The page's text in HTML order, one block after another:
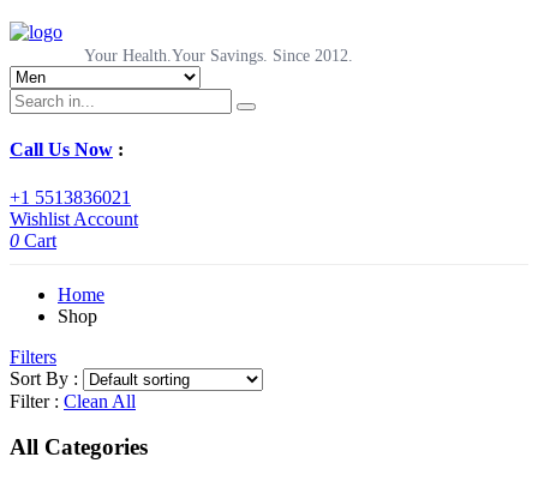
Your Health.Your Savings. Since 2012.
Call Us Now :
+1 5513836021
Wishlist Account
0 Cart
Home
Shop
Filters
Sort By :
Filter : Clean All
All Categories